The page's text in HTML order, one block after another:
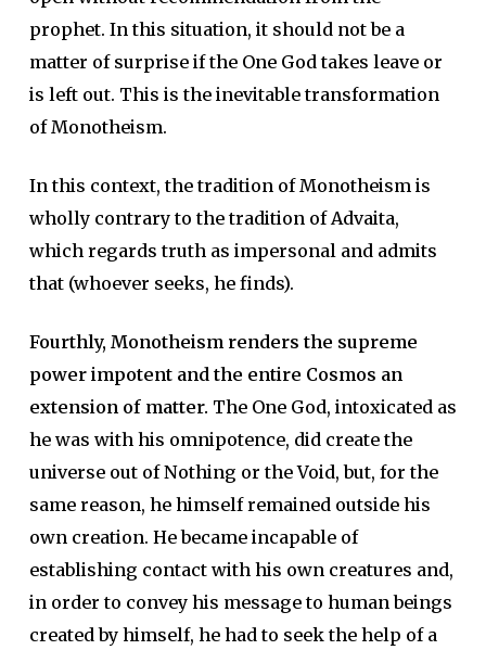
prophet. In this situation, it should not be a
matter of surprise if the One God takes leave or
is left out. This is the inevitable transformation
of Monotheism.
In this context, the tradition of Monotheism is
wholly contrary to the tradition of Advaita,
which regards truth as impersonal and admits
that (whoever seeks, he finds).
Fourthly, Monotheism renders the supreme
power impotent and the entire Cosmos an
extension of matter. The One God, intoxicated as
he was with his omnipotence, did create the
universe out of Nothing or the Void, but, for the
same reason, he himself remained outside his
own creation. He became incapable of
establishing contact with his own creatures and,
in order to convey his message to human beings
created by himself, he had to seek the help of a